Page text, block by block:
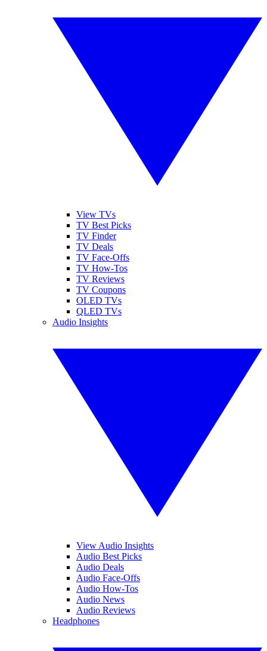
View TVs
TV Best Picks
TV Finder
TV Deals
TV Face-Offs
TV How-Tos
TV Reviews
TV Coupons
OLED TVs
QLED TVs
Audio Insights
View Audio Insights
Audio Best Picks
Audio Deals
Audio Face-Offs
Audio How-Tos
Audio News
Audio Reviews
Headphones